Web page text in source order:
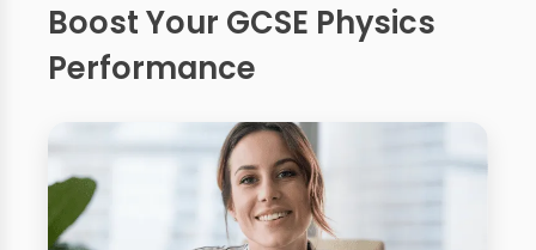
Boost Your GCSE Physics
Performance